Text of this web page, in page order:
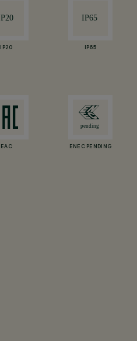
IP20 IP65
EAC ENEC PENDING